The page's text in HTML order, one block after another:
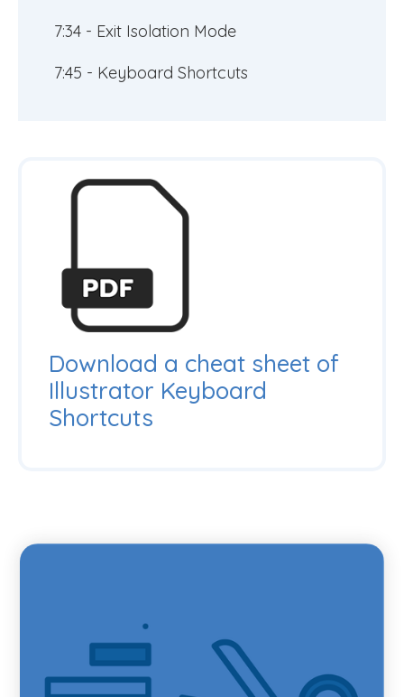
7:34 - Exit Isolation Mode
7:45 - Keyboard Shortcuts
Download a cheat sheet of
Illustrator Keyboard
Shortcuts